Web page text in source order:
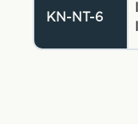
KN-NT-6